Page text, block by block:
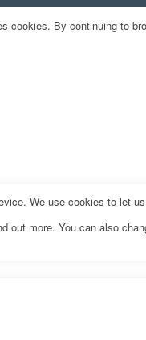
cookies. By continuing to
We use cookies to let
out more. You can also